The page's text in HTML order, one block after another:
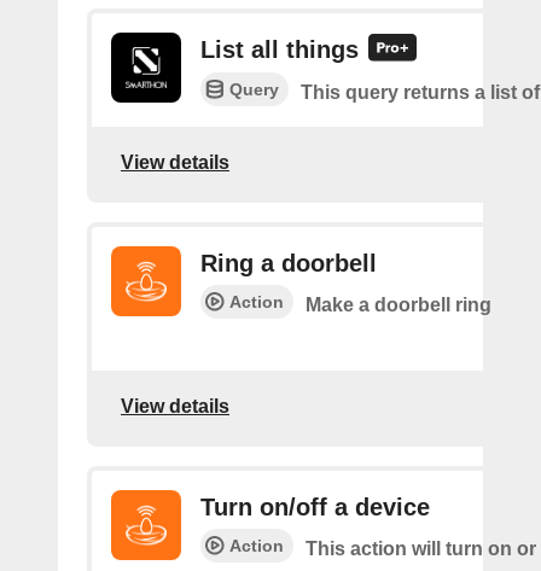
List all things
Query This query returns a list
View details
Ring a doorbell
Action Make a doorbell ring
View details
Turn on/off a device
Action This action will turn on or